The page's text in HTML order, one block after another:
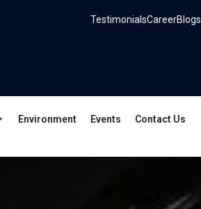
TestimonialsCareerBlogs
Environment Events Contact Us